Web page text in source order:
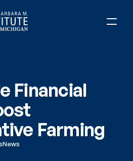
Financial
Farming
News